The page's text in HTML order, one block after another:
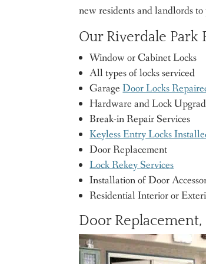
new residents and landlords
Our Riverdale Park
Window or Cabinet Locks
All types of locks serviced
GarageDoor Locks
Hardware and Lock
Break-in Repair Services
Keyless Entry Locks
Door Replacement
Lock Rekey Services
Installation of Door
Residential Interior or
Door